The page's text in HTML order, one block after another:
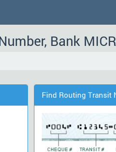
Bank
Find Routing Transit